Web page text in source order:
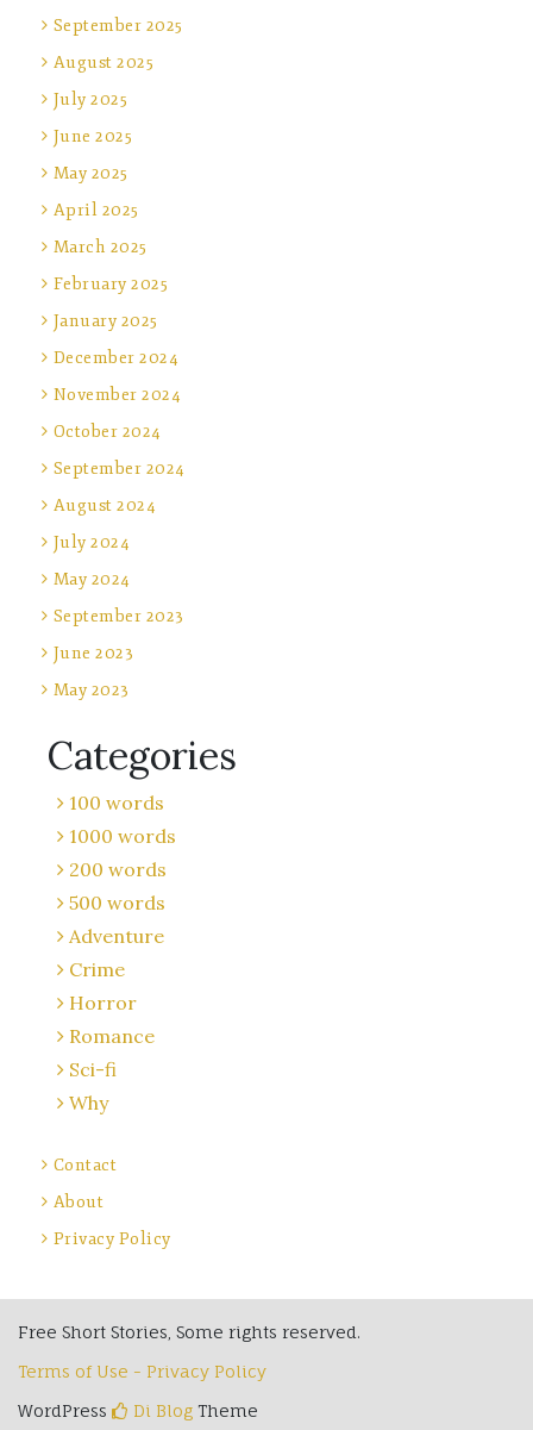
September 2025
August 2025
July 2025
June 2025
May 2025
April 2025
March 2025
February 2025
January 2025
December 2024
November 2024
October 2024
September 2024
August 2024
July 2024
May 2024
September 2023
June 2023
May 2023
Categories
100 words
1000 words
200 words
500 words
Adventure
Crime
Horror
Romance
Sci-fi
Why
Contact
About
Privacy Policy
Free Short Stories, Some rights reserved.
Terms of Use - Privacy Policy
WordPress
Di Blog Theme